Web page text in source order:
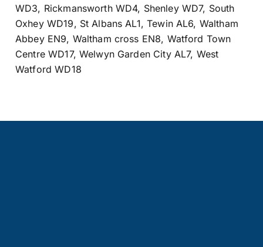
WD3, Rickmansworth WD4, Shenley WD7, South
Oxhey WD19, St Albans AL1,Tewin AL6, Waltham
Abbey EN9, Waltham cross EN8, Watford Town
Centre WD17, Welwyn Garden City AL7, West
Watford WD18